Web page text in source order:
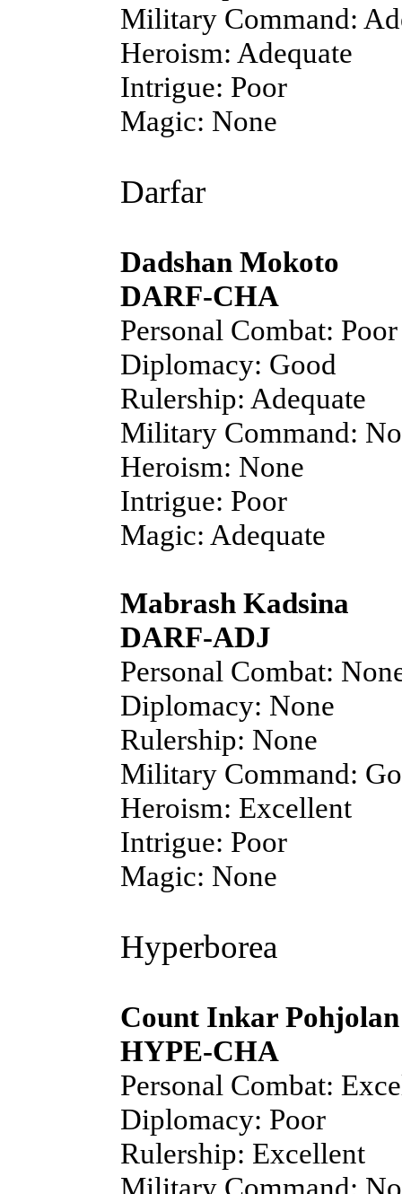
Military Command:
Heroism: Adequate
Intrigue: Poor
Magic: None
Darfar
Dadshan Mokoto
DARF-CHA
Personal Combat: Poor
Diplomacy: Good
Rulership: Adequate
Military Command:
Heroism: None
Intrigue: Poor
Magic: Adequate
Mabrash Kadsina
DARF-ADJ
Personal Combat:
Diplomacy: None
Rulership: None
Military Command:
Heroism: Excellent
Intrigue: Poor
Magic: None
Hyperborea
Count Inkar Pohjolan
HYPE-CHA
Personal Combat:
Diplomacy: Poor
Rulership: Excellent
Military Command: